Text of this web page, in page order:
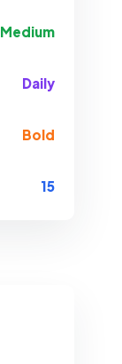
Medium
Daily
Bold
15